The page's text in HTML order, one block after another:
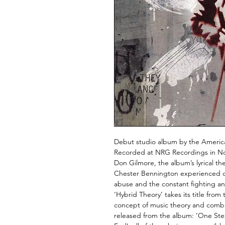
Debut studio album by the
Recorded at NRG Recordings in
Don Gilmore, the album’s lyrical
Chester Bennington experienced
abuse and the constant fighting
‘Hybrid Theory’ takes its title
concept of music theory and
released from the album: ‘One